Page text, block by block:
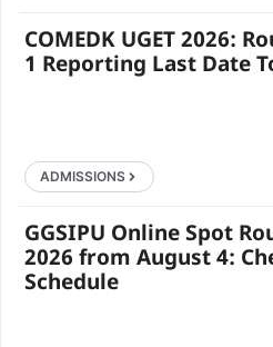
COMEDK UGET 2026:
1 Reporting Last Date
ADMISSIONS
GGSIPU Online Spot
2026 from August 4:
Schedule